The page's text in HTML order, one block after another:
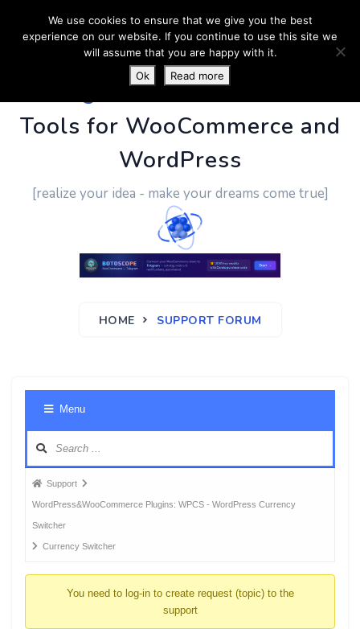
PluginUs.Net- Business
Tools for WooCommerce and
WordPress
[realize your idea - make your dreams come true]
HOME SUPPORT FORUM
Menu
Forum
breadcrumbs
-
You
Support
WordPress&WooCommerce Plugins: WPCS - WordPress Currency
Switcher
Currency Switcher
You need to log-in to create request (topic) to the
support
We use cookies to ensure that we give you the best
experience on our website. If you continue to use this site we
will assume that you are happy with it.
Ok
Read more